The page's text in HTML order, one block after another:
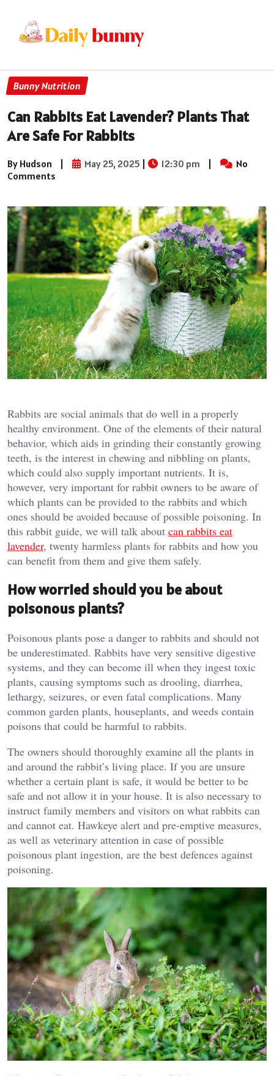
Bunny Nutrition
Can Rabbits Eat Lavender? Plants That
Are Safe For Rabbits
By Hudson | May 25, 2025 | 12:30 pm |
No
Comments
Rabbits are social animals that do well in a properly
healthy environment. One of the elements of their natural
behavior, which aids in grinding their constantly growing
teeth, is the interest in chewing and nibbling on plants,
which could also supply important nutrients. It is,
however, very important for rabbit owners to be aware of
which plants can be provided to the rabbits and which
ones should be avoided because of possible poisoning. In
this rabbit guide, we will talk about can rabbits eat
lavender, twenty harmless plants for rabbits and how you
can benefit from them and give them safely.
How worried should you be about
poisonous plants?
Poisonous plants pose a danger to rabbits and should not
be underestimated. Rabbits have very sensitive digestive
systems, and they can become ill when they ingest toxic
plants, causing symptoms such as drooling, diarrhea,
lethargy, seizures, or even fatal complications. Many
common garden plants, houseplants, and weeds contain
poisons that could be harmful to rabbits.
The owners should thoroughly examine all the plants in
and around the rabbit’s living place. If you are unsure
whether a certain plant is safe, it would be better to be
safe and not allow it in your house. It is also necessary to
instruct family members and visitors on what rabbits can
and cannot eat. Hawkeye alert and pre-emptive measures,
as well as veterinary attention in case of possible
poisonous plant ingestion, are the best defences against
poisoning.